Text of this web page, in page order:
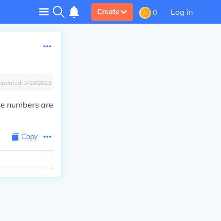
Create 0 Log in
9/18/2023
numbers are
Copy